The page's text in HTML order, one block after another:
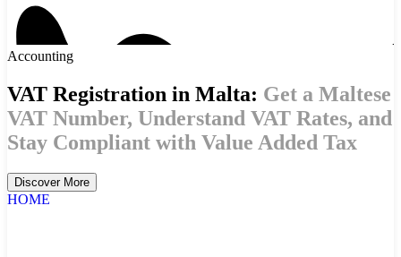
Accounting
VAT Registration in Malta: Get a Maltese
VAT Number, Understand VAT Rates, and
Stay Compliant with Value Added Tax
Discover More
HOME